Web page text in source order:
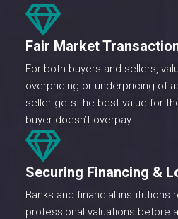
Fair Market
For both buyers and sellers,
overpricing or underpricing of
seller gets the best value for
buyer doesn’t overpay.
Securing Financing &
Banks and financial institutions
professional valuations before